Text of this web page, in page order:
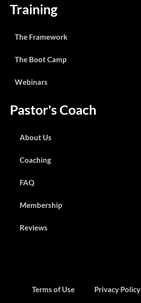
Training
The Framework
The Boot Camp
Webinars
Pastor's Coach
About Us
Coaching
FAQ
Membership
Reviews
Terms of Use Privacy Policy